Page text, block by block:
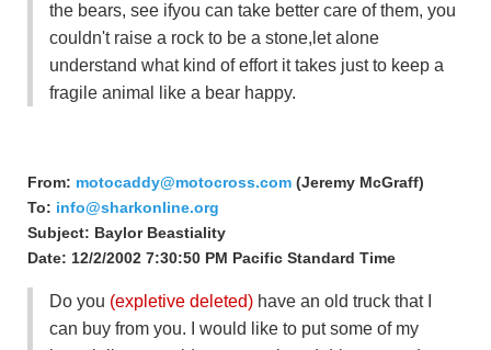
the bears, see ifyou can take better care of them, you
couldn't raise a rock to be a stone,let alone
understand what kind of effort it takes just to keep a
fragile animal like a bear happy.
From: motocaddy@motocross.com (Jeremy McGraff)
To: info@sharkonline.org
Subject: Baylor Beastiality
Date: 12/2/2002 7:30:50 PM Pacific Standard Time
Do you (expletive deleted) have an old truck that I
can buy from you. I would like to put some of my